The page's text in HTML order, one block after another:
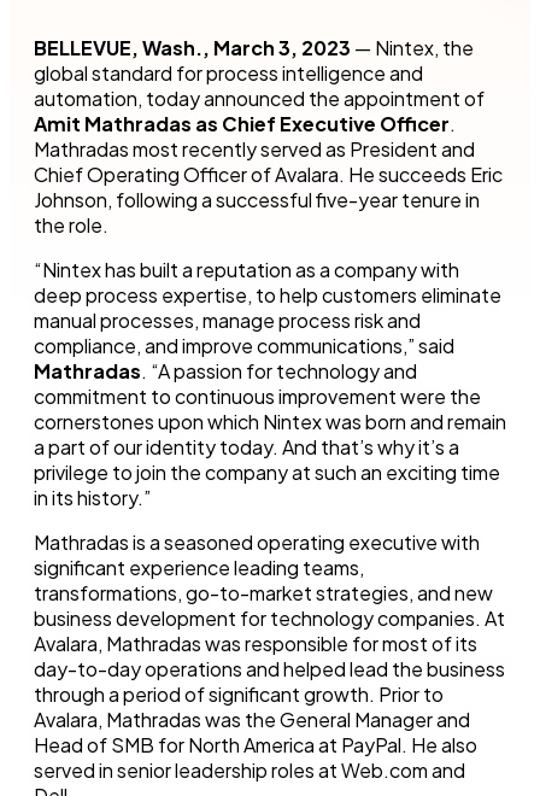
BELLEVUE, Wash., March 3, 2023 — Nintex, the
global standard for process intelligence and
automation, today announced the appointment of
Amit Mathradas as Chief Executive Officer.
Mathradas most recently served as President and
Chief Operating Officer of Avalara. He succeeds Eric
Johnson, following a successful five-year tenure in
the role.
“Nintex has built a reputation as a company with
deep process expertise, to help customers eliminate
manual processes, manage process risk and
compliance, and improve communications,” said
Mathradas. “A passion for technology and
commitment to continuous improvement were the
cornerstones upon which Nintex was born and remain
a part of our identity today. And that’s why it’s a
privilege to join the company at such an exciting time
in its history.”
Mathradas is a seasoned operating executive with
significant experience leading teams,
transformations, go-to-market strategies, and new
business development for technology companies. At
Avalara, Mathradas was responsible for most of its
day-to-day operations and helped lead the business
through a period of significant growth. Prior to
Avalara, Mathradas was the General Manager and
Head of SMB for North America at PayPal. He also
served in senior leadership roles at Web.com and